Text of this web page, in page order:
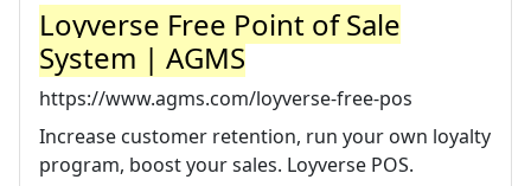
Loyverse Free Point of Sale
System | AGMS
https://www.agms.com/loyverse-free-pos
Increase customer retention, run your own loyalty
program, boost your sales. Loyverse POS.